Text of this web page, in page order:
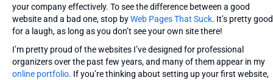
your company effectively. To see the difference between a good
website and a bad one, stop byWeb Pages That Suck. It’s pretty good
for a laugh, as long as you don’t see your own site there!
I’m pretty proud of the websites I’ve designed for professional
organizers over the past few years, and many of them appear in my
online portfolio. If you’re thinking about setting up your first website,